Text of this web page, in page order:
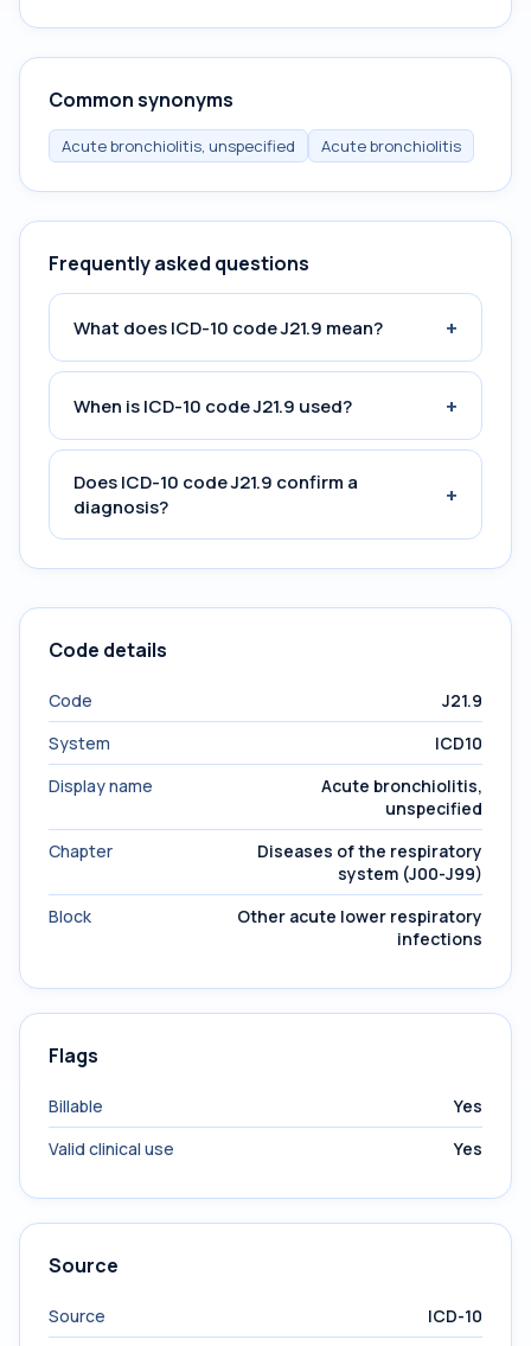
Common synonyms
Acute bronchiolitis, unspecified Acute bronchiolitis
Frequently asked questions
What does ICD-10 code J21.9 mean? +
When is ICD-10 code J21.9 used? +
Does ICD-10 code J21.9 confirm a
diagnosis?
+
Code details
Code
J21.9
System
ICD10
Display name
Acute bronchiolitis,
unspecified
Chapter
Diseases of the respiratory
system (J00-J99)
Block
Other acute lower respiratory
infections
Flags
Billable
Yes
Valid clinical use
Yes
Source
Source
ICD-10